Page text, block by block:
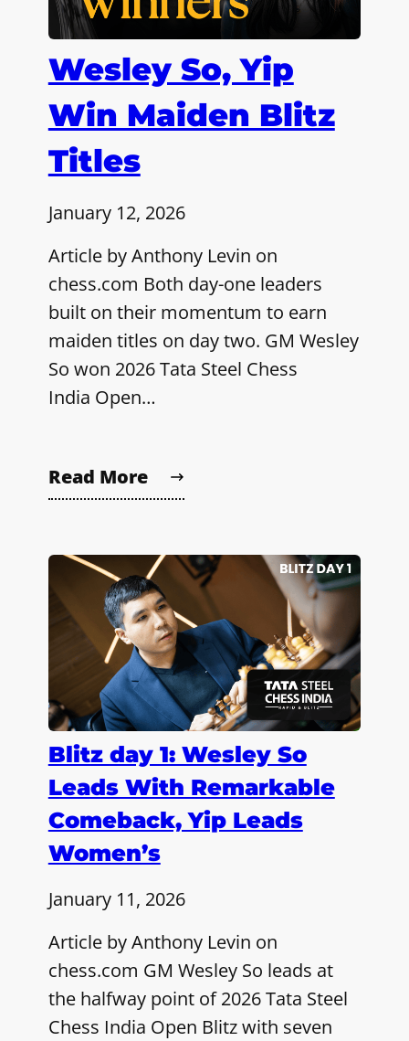
Wesley So, Yip
Win Maiden Blitz
Titles
January 12, 2026
Article by Anthony Levin on
chess.com Both day-one leaders
built on their momentum to earn
maiden titles on day two. GM Wesley
So won 2026 Tata Steel Chess
India Open…
Read More
Blitz day 1: Wesley So
Leads With Remarkable
Comeback, Yip Leads
Women’s
January 11, 2026
Article by Anthony Levin on
chess.com GM Wesley So leads at
the halfway point of 2026 Tata Steel
Chess India Open Blitz with seven